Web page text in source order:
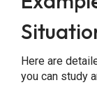
Here are
you can study